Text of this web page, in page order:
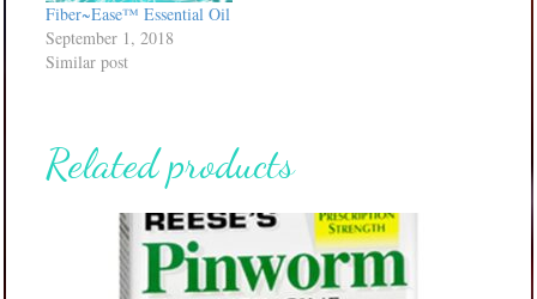
Fiber~Ease™ Essential Oil
September 1, 2018
Similar post
Related products